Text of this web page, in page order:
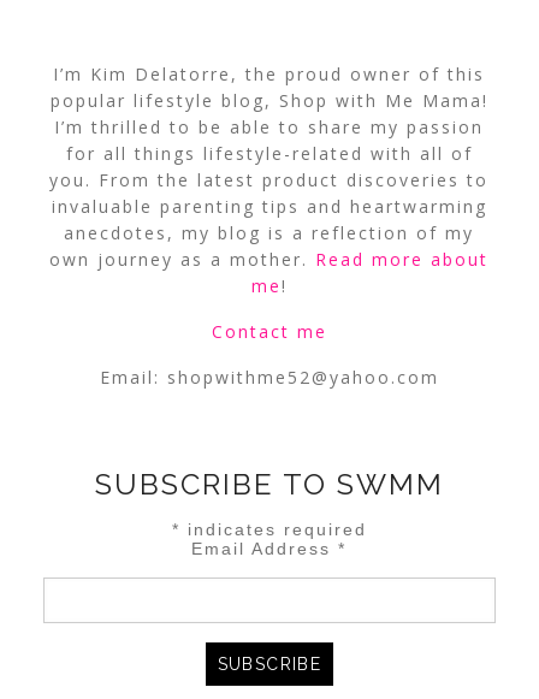
I’m Kim Delatorre, the proud owner of this
popular lifestyle blog, Shop with Me Mama!
I’m thrilled to be able to share my passion
for all things lifestyle-related with all of
you. From the latest product discoveries to
invaluable parenting tips and heartwarming
anecdotes, my blog is a reflection of my
own journey as a mother. Read more about
me!
Contact me
Email: shopwithme52@yahoo.com
SUBSCRIBE TO SWMM
* indicates required
Email Address*